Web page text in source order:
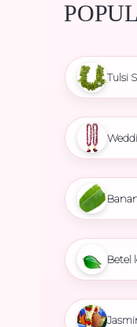
Tulsi
Betel